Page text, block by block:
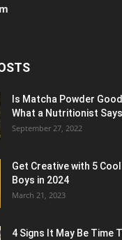
Is Matcha Powder
What a Nutritionist Says
September 27, 2022
Get Creative with 5
Boys in 2024
March 21, 2023
4 Signs It May Be Time